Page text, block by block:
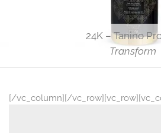
24K – Tanino
Transform
[/vc_column][/